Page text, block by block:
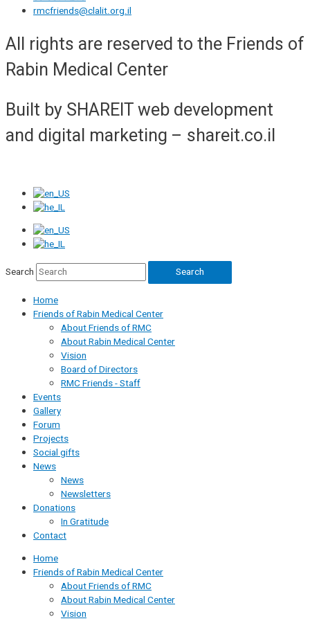
rmcfriends@clalit.org.il
All rights are reserved to the Friends of
Rabin Medical Center
Built by SHAREIT web development
and digital marketing – shareit.co.il
Search Search
Home
Friends of Rabin Medical Center
About Friends of RMC
About Rabin Medical Center
Vision
Board of Directors
RMC Friends - Staff
Events
Gallery
Forum
Projects
Social gifts
News
News
Newsletters
Donations
In Gratitude
Contact
Home
Friends of Rabin Medical Center
About Friends of RMC
About Rabin Medical Center
Vision